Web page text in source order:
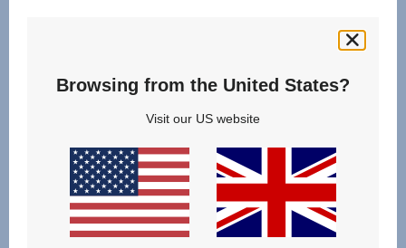
Browsing from the United States?
Visit our US website